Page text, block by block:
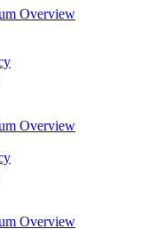
Overview
Overview
Overview